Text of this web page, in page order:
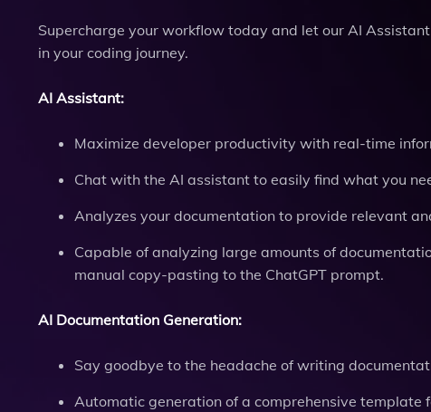
Supercharge your workflow today and let our AI
in your coding journey.
AI Assistant:
Maximize developer productivity with real-time
Chat with the AI assistant to easily find what you
Analyzes your documentation to provide relevant
Capable of analyzing large amounts of
manual copy-pasting to the ChatGPT prompt.
AI Documentation Generation:
Say goodbye to the headache of writing
Automatic generation of a comprehensive template